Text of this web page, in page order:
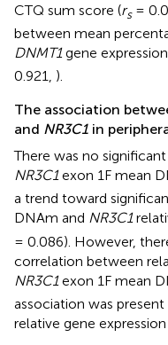
CTQ sum score (rs=
between mean
DNMT1gene
0.921, ).
The association
and NR3C1 in
There was no
NR3C1exon 1F mean
a trend toward
DNAm and NR3C1
= 0.086). However,
correlation between
NR3C1exon 1F mean
association was
relative gene